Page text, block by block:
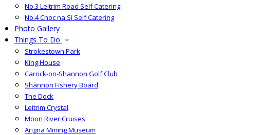
No.3 Leitrim Road Self Catering
No.4 Cnoc na Sí Self Catering
Photo Gallery
Things To Do
Strokestown Park
King House
Carrick-on-Shannon Golf Club
Shannon Fishery Board
The Dock
Leitrim Crystal
Moon River Cruises
Arigna Mining Museum